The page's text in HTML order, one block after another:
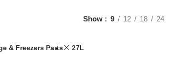
Show 9 12 18 24
& Freezers Parts 27L